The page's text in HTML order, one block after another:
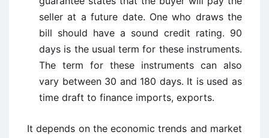
seller at a future date. One who draws the
bill should have a sound credit rating. 90
days is the usual term for these instruments.
The term for these instruments can also
vary between 30 and 180 days. It is used as
time draft to finance imports, exports.
It depends on the economic trends and market